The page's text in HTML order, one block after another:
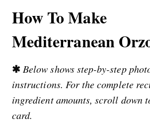
How To Make
Mediterranean
✱ Below shows step-by-step
instructions. For the complete
ingredient amounts, scroll down
card.